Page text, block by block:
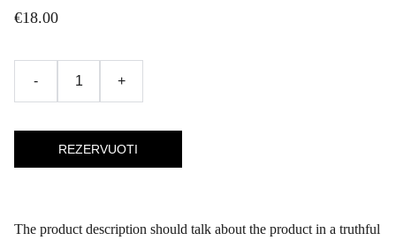
€18.00
- +
REZERVUOTI
The product description should talk about the product in a truthful